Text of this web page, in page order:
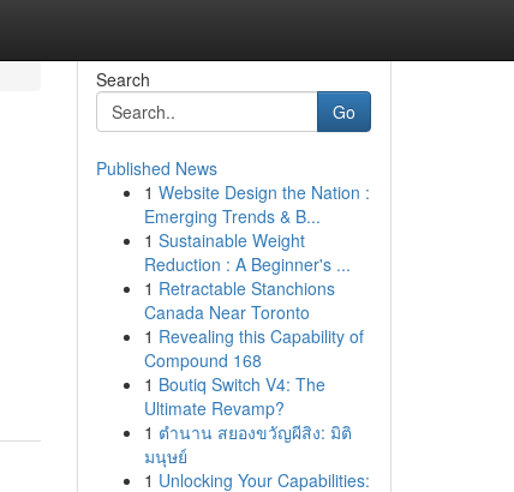
Search
Go
Published News
1 Website Design the Nation :
Emerging Trends & B...
1 Sustainable Weight
Reduction : A Beginner's ...
1 Retractable Stanchions
Canada Near Toronto
1 Revealing this Capability of
Compound 168
1 Boutiq Switch V4: The
Ultimate Revamp?
1 ตำนาน สยองขวัญผีสิง: มิติ
มนุษย์
1 Unlocking Your Capabilities: